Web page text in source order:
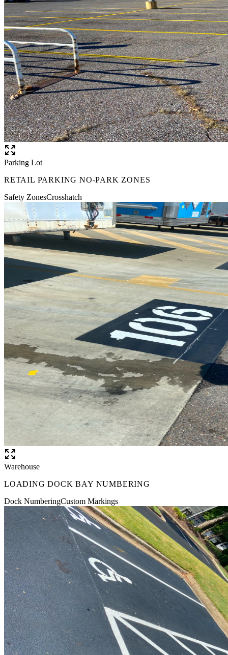
Parking Lot
RETAIL PARKING NO-PARK ZONES
Safety ZonesCrosshatch
Warehouse
LOADING DOCK BAY NUMBERING
Dock NumberingCustom Markings